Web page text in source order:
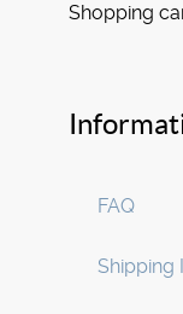
Shopping
FAQ
Shipping